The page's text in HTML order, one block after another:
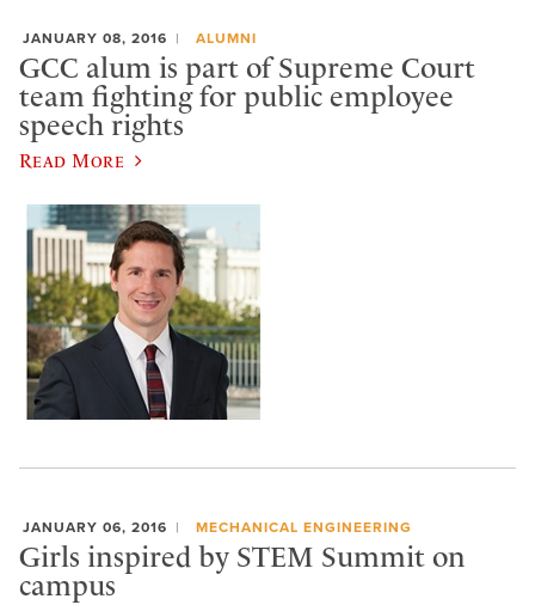
JANUARY 08, 2016 ALUMNI
GCC alum is part of Supreme Court
team fighting for public employee
speech rights
Read More
JANUARY 06, 2016 MECHANICAL ENGINEERING
Girls inspired by STEM Summit on
campus